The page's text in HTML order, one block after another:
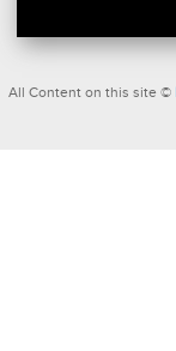
All Content on this site ©